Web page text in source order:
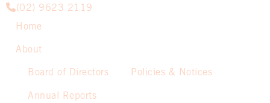
(02) 9623 2119
Home
About
Board of Directors Policies & Notices
Annual Reports